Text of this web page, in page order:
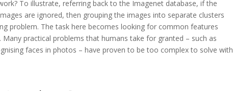
To illustrate, referring back to the Imagenet database, if the
are ignored, then grouping the images into separate clusters
problem. The task here becomes looking for common features
practical problems that humans take for granted – such as
faces in photos – have proven to be too complex to solve with